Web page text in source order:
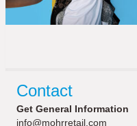
Contact
Get General Information
info@mohrretail.com